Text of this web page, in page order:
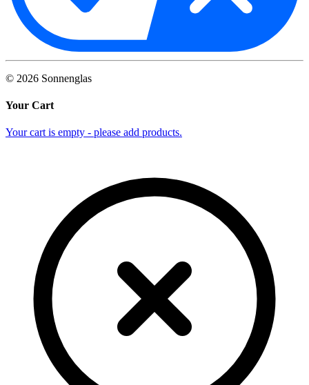
© 2026 Sonnenglas
Your Cart
Your cart is empty - please add products.